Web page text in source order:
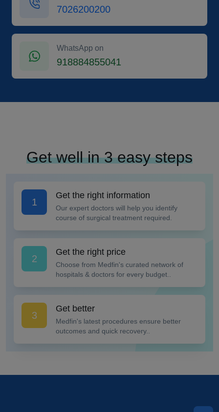
7026200200
WhatsApp on
918884855041
Get well in 3 easy steps
1
Get the right information
Our expert doctors will help you identify
course of surgical treatment required.
2
Get the right price
Choose from Medfin's curated network of
hospitals & doctors for every budget..
3
Get better
Medfin's latest procedures ensure better
outcomes and quick recovery..